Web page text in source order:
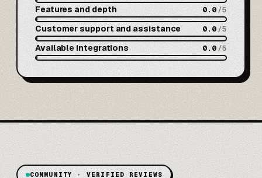
Features and depth 0.0/5
Customer support and assistance 0.0/5
Available integrations 0.0/5
COMMUNITY · VERIFIED REVIEWS